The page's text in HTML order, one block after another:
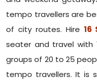
tempo travellers are
of city routes. Hire 16
seater and travel with
groups of 20 to 25
tempo travellers. It is